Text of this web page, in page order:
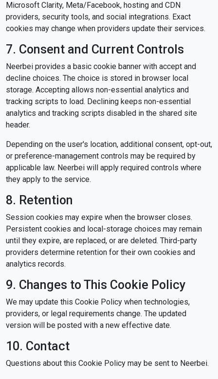
Microsoft Clarity, Meta/Facebook, hosting and CDN
providers, security tools, and social integrations. Exact
cookies may change when providers update their services.
7. Consent and Current Controls
Neerbei provides a basic cookie banner with accept and
decline choices. The choice is stored in browser local
storage. Accepting allows non-essential analytics and
tracking scripts to load. Declining keeps non-essential
analytics and tracking scripts disabled in the shared site
header.
Depending on the user's location, additional consent, opt-out,
or preference-management controls may be required by
applicable law. Neerbei will apply required controls where
they apply to the service.
8. Retention
Session cookies may expire when the browser closes.
Persistent cookies and local-storage choices may remain
until they expire, are replaced, or are deleted. Third-party
providers determine retention for their own cookies and
analytics records.
9. Changes to This Cookie Policy
We may update this Cookie Policy when technologies,
providers, or legal requirements change. The updated
version will be posted with a new effective date.
10. Contact
Questions about this Cookie Policy may be sent to Neerbei.